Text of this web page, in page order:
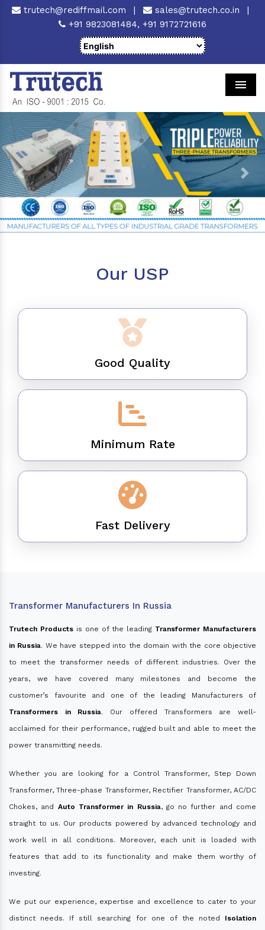
trutech@rediffmail.com | sales@trutech.co.in
|
+91 9823081484, +91 9172721616
Previous Next
Our USP
Good Quality
Minimum Rate
Fast Delivery
Transformer Manufacturers In Russia
Trutech Productsis one of the leading Transformer Manufacturers
in Russia. We have stepped into the domain with the core objective
to meet the transformer needs of different industries. Over the
years, we have covered many milestones and become the
customer’s favourite and one of the leading Manufacturers of
Transformers in Russia. Our offered Transformers are well-
acclaimed for their performance, rugged built and able to meet the
power transmitting needs.
Whether you are looking for a Control Transformer, Step Down
Transformer, Three-phase Transformer, Rectifier Transformer, AC/DC
Chokes, and Auto Transformer in Russia, go no further and come
straight to us. Our products powered by advanced technology and
work well in all conditions. Moreover, each unit is loaded with
features that add to its functionality and make them worthy of
investing.
We put our experience, expertise and excellence to cater to your
distinct needs. If still searching for one of the noted Isolation